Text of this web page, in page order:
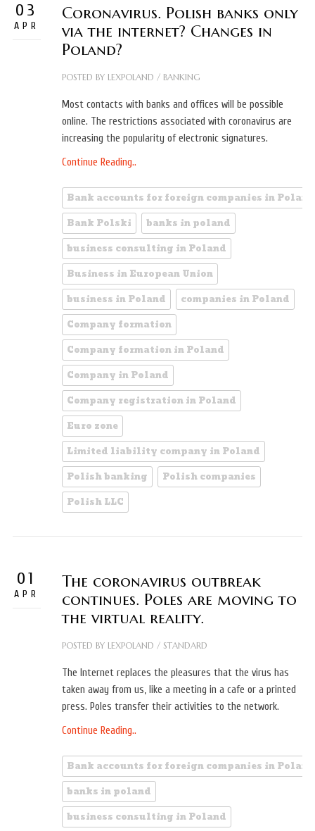
03
APR
Coronavirus. Polish banks only
via the internet? Changes in
Poland?
POSTED BY LEXPOLAND / BANKING
Most contacts with banks and offices will be possible
online. The restrictions associated with coronavirus are
increasing the popularity of electronic signatures.
Continue Reading..
Bank accounts for foreign companies in Poland
Bank Polski
banks in poland
business consulting in Poland
Business in European Union
business in Poland
companies in Poland
Company formation
Company formation in Poland
Company in Poland
Company registration in Poland
Euro zone
Limited liability company in Poland
Polish banking
Polish companies
Polish LLC
01
APR
The coronavirus outbreak
continues. Poles are moving to
the virtual reality.
POSTED BY LEXPOLAND / STANDARD
The Internet replaces the pleasures that the virus has
taken away from us, like a meeting in a cafe or a printed
press. Poles transfer their activities to the network.
Continue Reading..
Bank accounts for foreign companies in Poland
banks in poland
business consulting in Poland